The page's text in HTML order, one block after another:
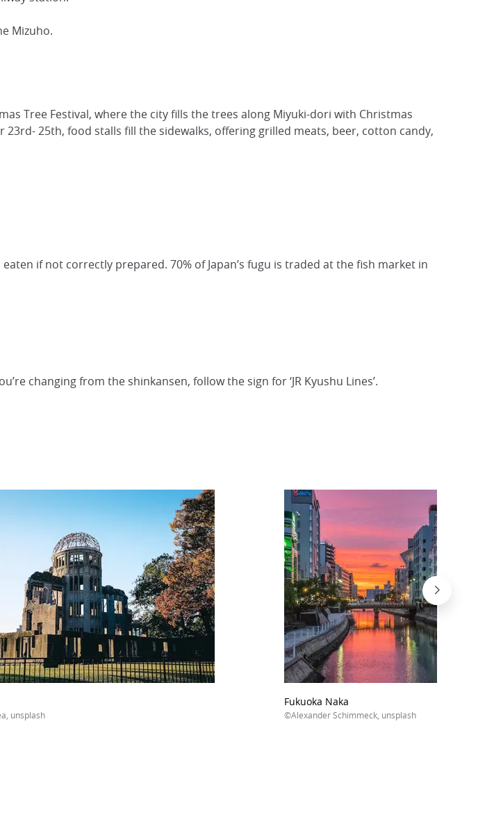
Mizuho.
Tree Festival, where the city fills the trees along Miyuki-dori with Christmas
25th, food stalls fill the sidewalks, offering grilled meats, beer, cotton candy,
if not correctly prepared. 70% of Japan’s fugu is traded at the fish market in
changing from the shinkansen, follow the sign for ‘JR Kyushu Lines’.
unsplash
Fukuoka Naka
©Alexander Schimmeck, unsplash